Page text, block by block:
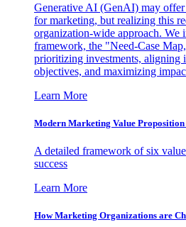
Generative AI (GenAI) may
for marketing, but realizing this
organization-wide approach. We
framework, the "Need-Case
prioritizing investments, aligning
objectives, and maximizing
Learn More
Modern Marketing Value
A detailed framework of six
success
Learn More
How Marketing Organizations are